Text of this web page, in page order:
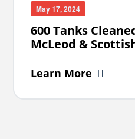
May 17, 2024
600 Tanks
McLeod &
Learn More